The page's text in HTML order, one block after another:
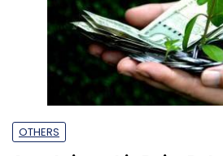
OTHERS